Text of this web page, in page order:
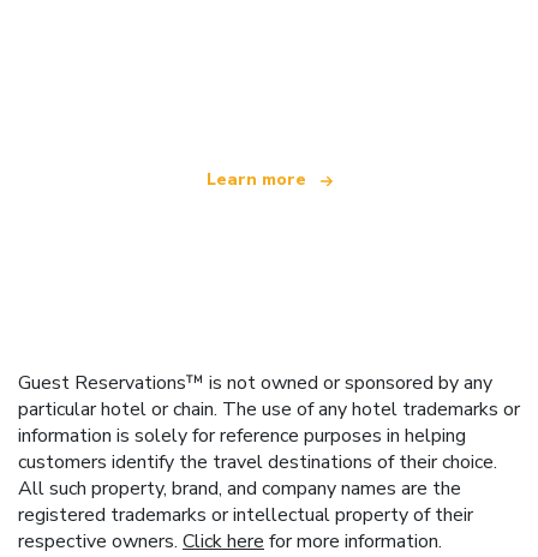
Learn more
Guest Reservations™ is not owned or sponsored by any
particular hotel or chain. The use of any hotel trademarks or
information is solely for reference purposes in helping
customers identify the travel destinations of their choice.
All such property, brand, and company names are the
registered trademarks or intellectual property of their
respective owners. Click here for more information.